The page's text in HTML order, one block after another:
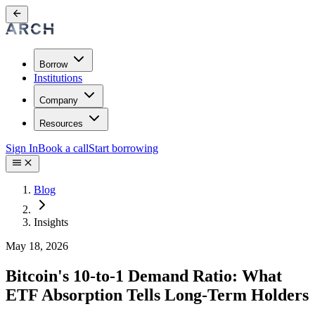
Borrow
Institutions
Company
Resources
Sign InBook a callStart borrowing
Blog
Insights
May 18, 2026
Bitcoin's 10-to-1 Demand Ratio: What
ETF Absorption Tells Long-Term Holders